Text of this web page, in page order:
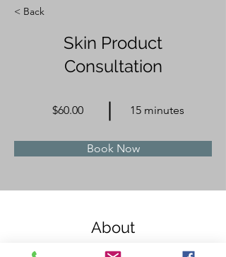
< Back
Skin Product
Consultation
$60.00 15 minutes
Book Now
About